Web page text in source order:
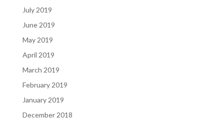
July 2019
June 2019
May 2019
April 2019
March 2019
February 2019
January 2019
December 2018